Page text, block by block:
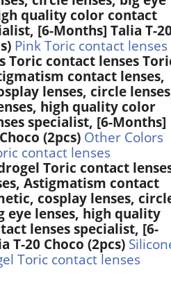
quality color contact
[6-Months] Talia T-
Pink Toric contact lenses
Toric contact lenses
contact lenses,
lenses, circle
high quality color
specialist, [6-Months]
(2pcs) Other Colors
contact lenses
Toric contact
Astigmatism contact
cosplay lenses,
eye lenses, high quality
lenses specialist, [6-
T-20 Choco (2pcs)
Toric contact lenses